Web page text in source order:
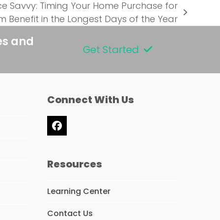
Savvy: Timing Your Home Purchase for
Benefit in the Longest Days of the Year
and
Get Started
Connect With Us
Facebook
Resources
Learning Center
Contact Us